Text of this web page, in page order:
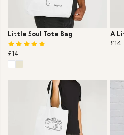
Little Soul Tote Bag
£14
A
£14